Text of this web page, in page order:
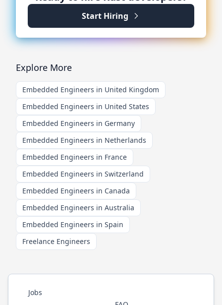
Start Hiring
Explore More
Embedded Engineers in United Kingdom
Embedded Engineers in United States
Embedded Engineers in Germany
Embedded Engineers in Netherlands
Embedded Engineers in France
Embedded Engineers in Switzerland
Embedded Engineers in Canada
Embedded Engineers in Australia
Embedded Engineers in Spain
Freelance Engineers
Jobs